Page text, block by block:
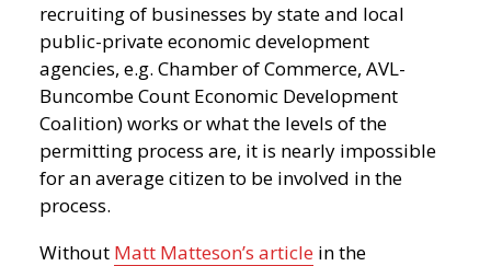
recruiting of businesses by state and local
public-private economic development
agencies, e.g. Chamber of Commerce, AVL-
Buncombe Count Economic Development
Coalition) works or what the levels of the
permitting process are, it is nearly impossible
for an average citizen to be involved in the
process.
Without Matt Matteson’s article in the